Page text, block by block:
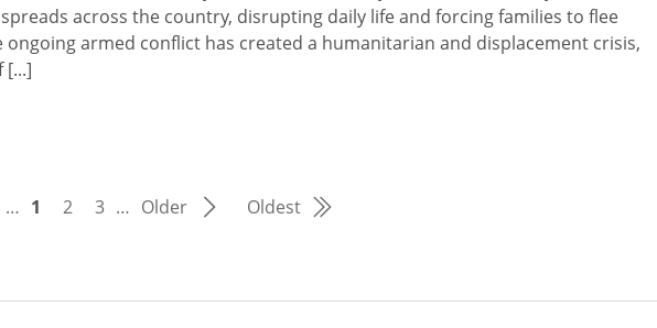
across the country, disrupting daily life and forcing families to flee
armed conflict has created a humanitarian and displacement crisis,
[...]
… 1 2 3 … Older Oldest